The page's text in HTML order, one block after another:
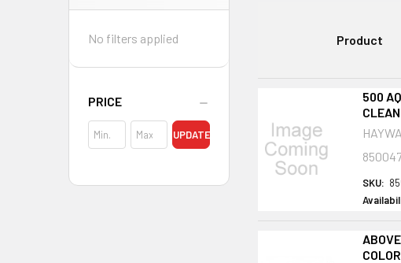
No filters applied
PRICE
UPDATE
Product
500
SKU: